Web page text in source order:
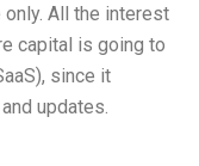
All the interest
capital is going to
since it
updates.